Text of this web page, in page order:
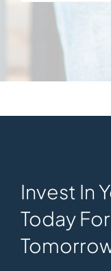
Invest In
Today